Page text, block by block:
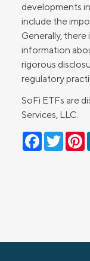
developments
include the
Generally, there
information
rigorous
regulatory
SoFi ETFs are
Services, LLC.
Facebook